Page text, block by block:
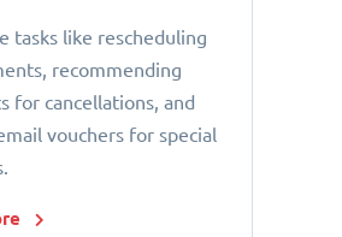
tasks like rescheduling
recommending
for cancellations, and
vouchers for special